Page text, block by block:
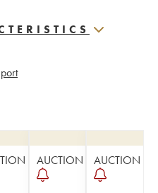
AUCTION AUCTION